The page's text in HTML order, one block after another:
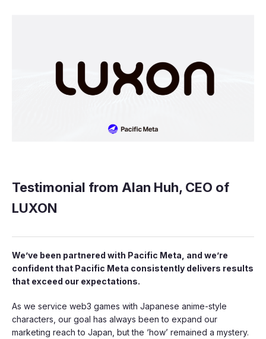
Testimonial from Alan Huh, CEO of
LUXON
We’ve been partnered with Pacific Meta, and we’re
confident that Pacific Meta consistently delivers results
that exceed our expectations.
As we service web3 games with Japanese anime-style
characters, our goal has always been to expand our
marketing reach to Japan, but the ‘how’ remained a mystery.